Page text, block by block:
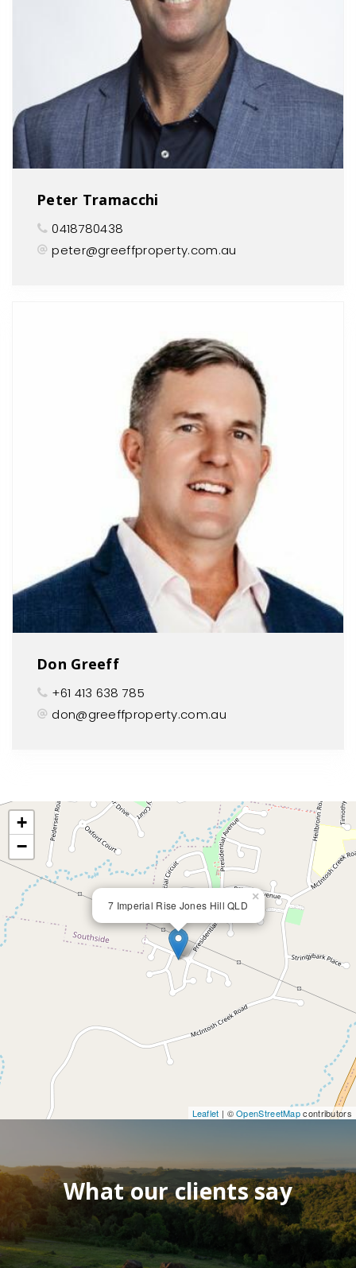
Peter Tramacchi
0418780438
peter@greeffproperty.com.au
Don Greeff
+61 413 638 785
don@greeffproperty.com.au
7 Imperial Rise Jones Hill QLD
×
+
−
Leaflet | ©OpenStreetMapcontributors
What our clients say